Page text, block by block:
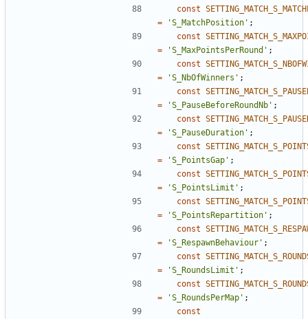
const
=
'S_MatchPosition' ;
const
=
'S_MaxPointsPerRound' ;
const
=
'S_NbOfWinners' ;
const
=
'S_PauseBeforeRoundNb' ;
const
=
'S_PauseDuration' ;
const
=
'S_PointsGap' ;
const
=
'S_PointsLimit' ;
const
=
'S_PointsRepartition' ;
const
=
'S_RespawnBehaviour' ;
const
=
'S_RoundsLimit' ;
const
=
'S_RoundsPerMap' ;
const